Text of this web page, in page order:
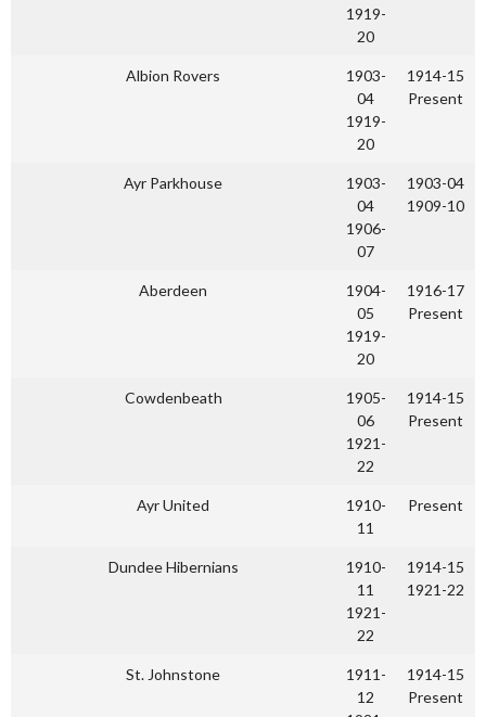
1919-
20
Albion Rovers
1903-
04
1919-
20
1914-15
Present
Ayr Parkhouse
1903-
04
1906-
07
1903-04
1909-10
Aberdeen
1904-
05
1919-
20
1916-17
Present
Cowdenbeath
1905-
06
1921-
22
1914-15
Present
Ayr United
1910-
11
Present
Dundee Hibernians
1910-
11
1921-
22
1914-15
1921-22
St. Johnstone
1911-
12
1914-15
Present